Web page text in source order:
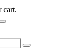
cart.